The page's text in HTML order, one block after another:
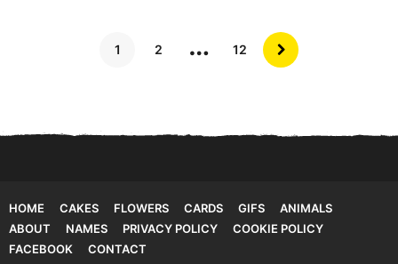
1 2 … 12
HOME CAKES FLOWERS CARDS GIFS
ANIMALS
ABOUT
NAMES PRIVACY POLICY
COOKIE POLICY
FACEBOOK
CONTACT